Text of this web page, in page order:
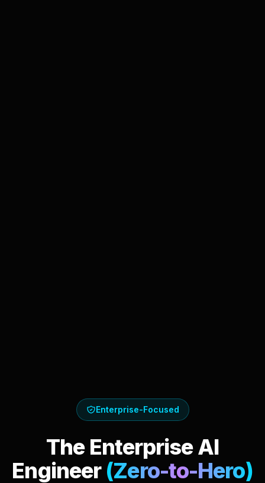
Enterprise-Focused
The Enterprise AI
Engineer (Zero-to-Hero)